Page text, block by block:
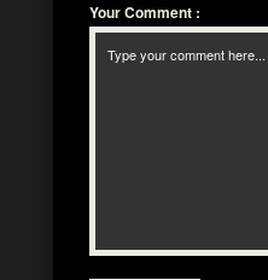
Your Comment :